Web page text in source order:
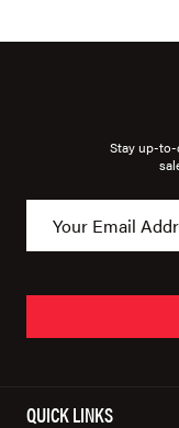
Stay up-
QUICK LINKS